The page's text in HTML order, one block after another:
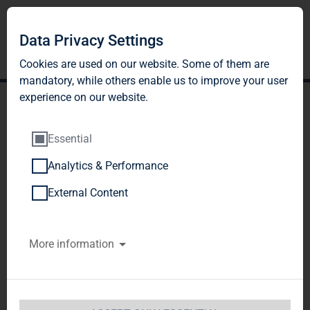
TAG Immobilien AG
again in Q3 2018 - FFO and
dividend per share both
expected to increase 9% in
Data Privacy Settings
Cookies are used on our website. Some of them are
mandatory, while others enable us to improve your user
experience on our website.
Essential
Analytics & Performance
External Content
More information